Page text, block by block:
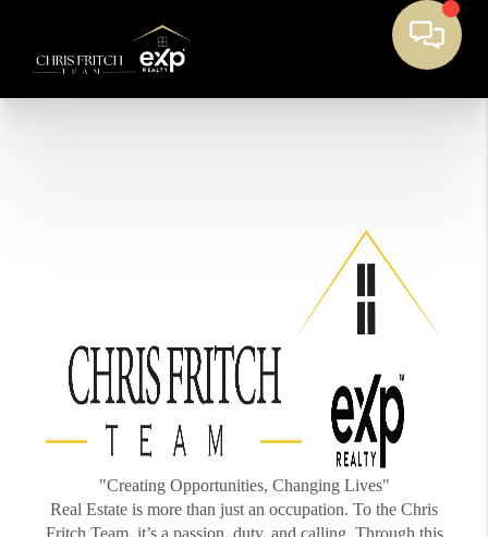
"Creating Opportunities, Changing Lives"
Real Estate is more than just an occupation. To the Chris
Fritch Team, it’s a passion, duty, and calling. Through this